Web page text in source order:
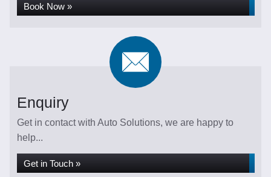
Book Now »
Enquiry
Get in contact with Auto Solutions, we are happy to
help...
Get in Touch »